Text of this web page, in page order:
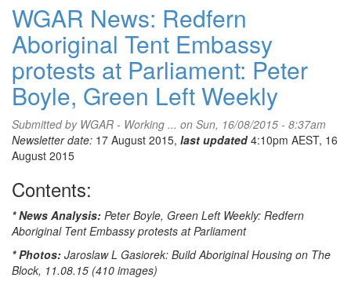
Why
Deafening
Silence:
on
Constitutional
Recognition?:
Michael
Anderson,
Sovereign
WGAR News: Redfern
Aboriginal Tent Embassy
protests at Parliament: Peter
Boyle, Green Left Weekly
Submitted by WGAR - Working ... on Sun, 16/08/2015 - 8:37am
Newsletter date: 17 August 2015, last updated4:10pm AEST, 16
August 2015
Contents:
* News Analysis: Peter Boyle, Green Left Weekly: Redfern
Aboriginal Tent Embassy protests at Parliament
* Photos: Jaroslaw L Gasiorek: Build Aboriginal Housing on The
Block, 11.08.15 (410 images)